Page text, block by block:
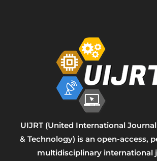
UIJRT (United International
& Technology) is an open-access,
multidisciplinary international